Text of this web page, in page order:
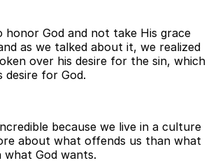
honor God and not take His grace
as we talked about it, we realized
over his desire for the sin, which
desire for God.
because we live in a culture
about what offends us than what
what God wants.